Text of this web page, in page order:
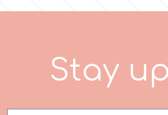
Stay up